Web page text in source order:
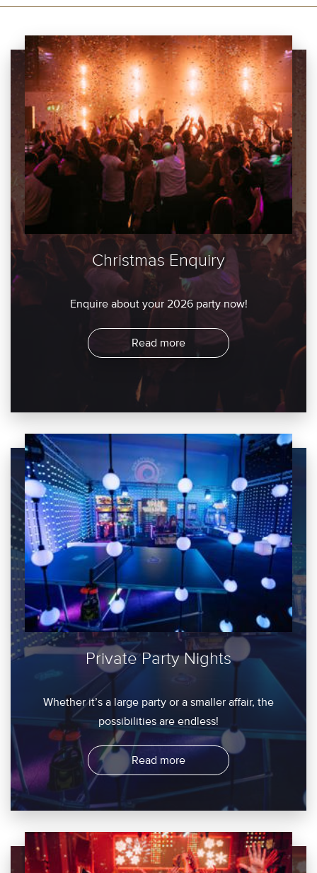
Christmas Enquiry
Enquire about your 2026 party now!
Read more
Private Party Nights
Whether it’s a large party or a smaller affair, the
possibilities are endless!
Read more